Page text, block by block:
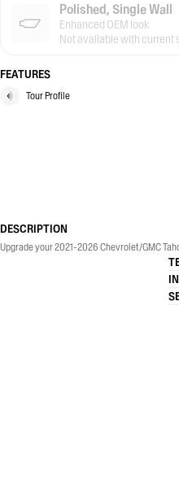
Polished, Single Wall
Enhanced OEM look
Not available with current
FEATURES
Tour Profile
DESCRIPTION
Upgrade your 2021-2026 Chevrolet/GMC